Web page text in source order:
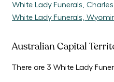
White Lady Funerals,
White Lady Funerals,
Australian Capital
There are 3 White Lady